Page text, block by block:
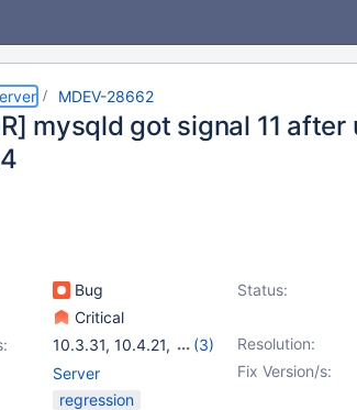
MDEV-28662
mysqld got signal 11
Bug Status:
Critical
Resolution:
10.3.31, 10.4.21,
(3)
10.5.12
Fix Version/s:
Server
regression